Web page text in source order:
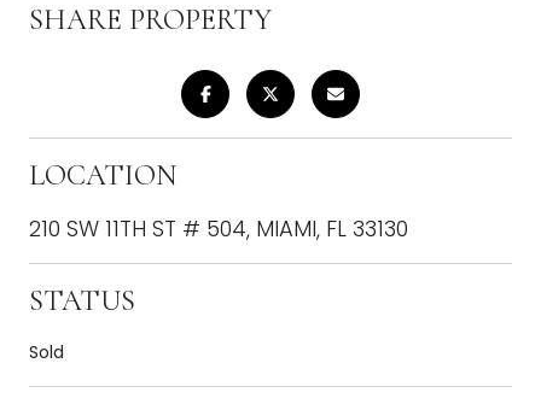
SHARE PROPERTY
LOCATION
210 SW 11TH ST # 504, MIAMI, FL 33130
STATUS
Sold